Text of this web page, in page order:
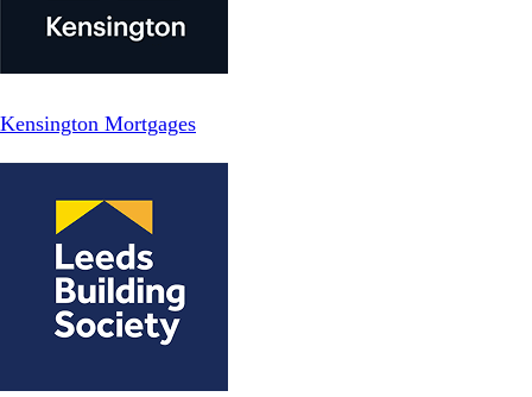
Kensington Mortgages